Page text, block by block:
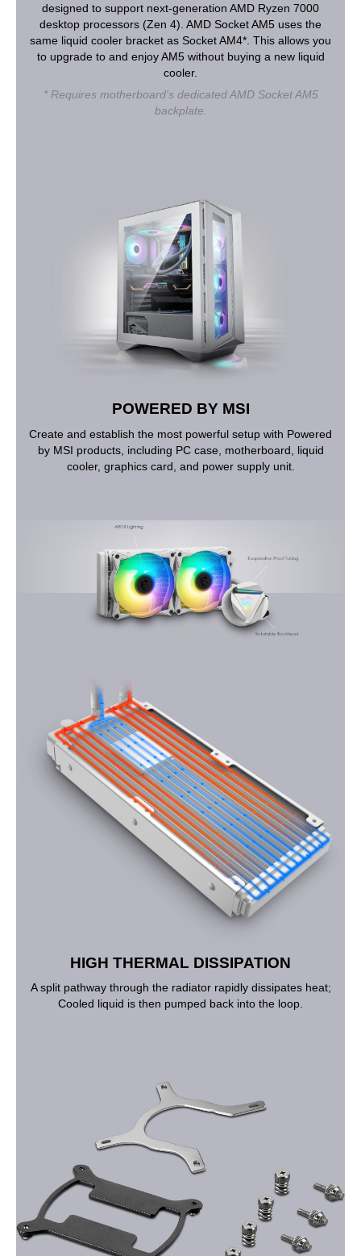
designed to support next-generation AMD Ryzen 7000
desktop processors (Zen 4). AMD Socket AM5 uses the
same liquid cooler bracket as Socket AM4*. This allows you
to upgrade to and enjoy AM5 without buying a new liquid
cooler.
* Requires motherboard's dedicated AMD Socket AM5
backplate.
POWERED BY MSI
Create and establish the most powerful setup with Powered
by MSI products, including PC case, motherboard, liquid
cooler, graphics card, and power supply unit.
HIGH THERMAL DISSIPATION
A split pathway through the radiator rapidly dissipates heat;
Cooled liquid is then pumped back into the loop.